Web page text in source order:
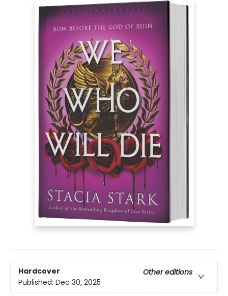
Hardcover
Other editions
Published: Dec 30, 2025